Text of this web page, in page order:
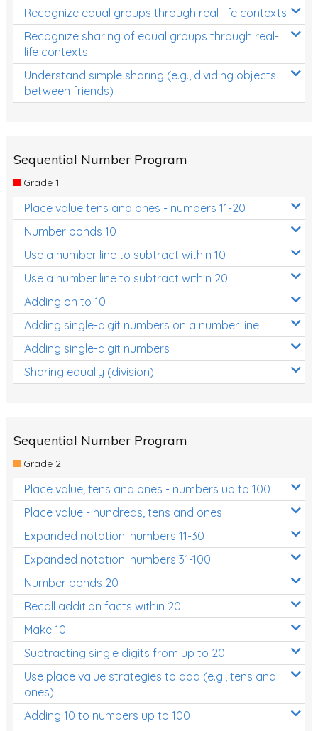
Length
Area
Mass
Volume
Three-dimensional objects
Location and Transformation
Mathematics Review
Assessments
Assessments - Upper primary
Assessments - Pre-primary
Assessments - Lower primary
Extend
Printable Worksheets
Teaching Resources
Times Tables (only interactives)
Class game - Number Guess
Times Tables (only interactives)
Recognize equal groups through real-life contexts
Recognize sharing of equal groups through real-
life contexts
Understand simple sharing (e.g., dividing objects
between friends)
Sequential Number Program
Grade 1
Place value tens and ones - numbers 11-20
Number bonds 10
Use a number line to subtract within 10
Use a number line to subtract within 20
Adding on to 10
Adding single-digit numbers on a number line
Adding single-digit numbers
Sharing equally (division)
Sequential Number Program
Grade 2
Place value; tens and ones - numbers up to 100
Place value - hundreds, tens and ones
Expanded notation: numbers 11-30
Expanded notation: numbers 31-100
Number bonds 20
Recall addition facts within 20
Make 10
Subtracting single digits from up to 20
Use place value strategies to add (e.g., tens and
ones)
Adding 10 to numbers up to 100